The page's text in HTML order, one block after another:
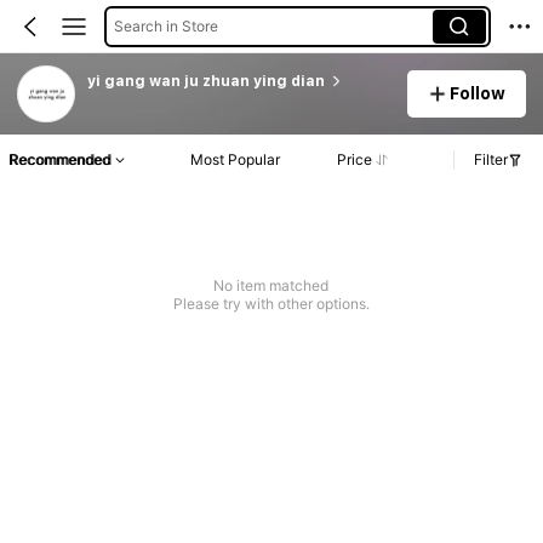
Search in Store
yi gang wan ju zhuan ying dian
Follow
Recommended Most Popular Price Filter
No item matched
Please try with other options.